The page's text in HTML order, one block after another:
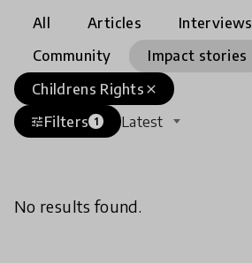
All Articles
Interviews
Community
Impact stories
close
Childrens Rights
tuneFilters 1 Latest
No results found.